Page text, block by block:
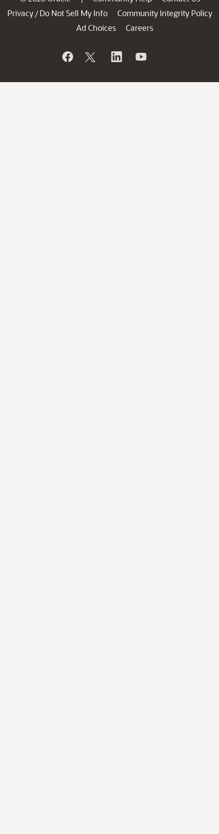
Privacy / Do Not Sell My Info
Community Integrity Policy
Ad Choices
Careers